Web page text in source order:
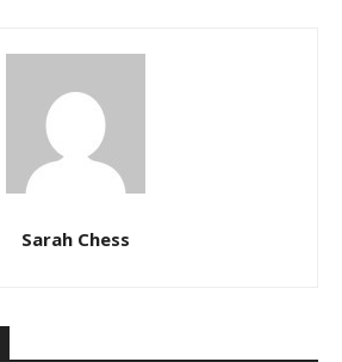
Sarah Chess